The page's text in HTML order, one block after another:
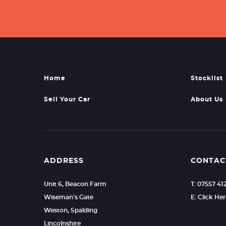
Home Stocklist
Sell Your Car About Us
ADDRESS
Unit 6, Beacon Farm
Wiseman's Gate
Weston, Spalding
Lincolnshire
T: 07557
E: Click